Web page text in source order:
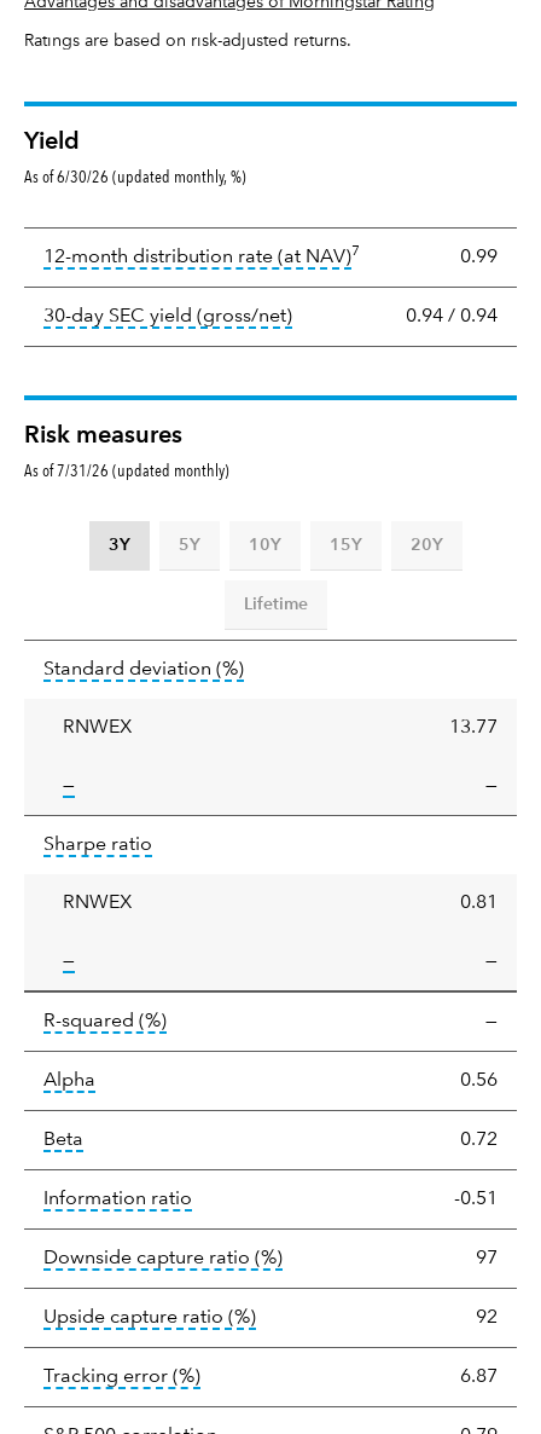
Ratings are based on risk-adjusted returns.
Yield
As of 6/30/26 (updated monthly, %)
12-month distribution rate (at NAV)tooltip: The income
7 0.99
30-day SEC yield (gross/net)tooltip: The 30-day SEC
0.94 / 0.94
Risk measures
As of 7/31/26 (updated monthly)
3Y 5Y 10Y 15Y 20Y
Lifetime
deviation
Standard deviation (%)tooltip:
RNWEX 13.77
—tooltip: —
ratio
Sharpe ratio
RNWEX 0.81
—tooltip: —
R-squared (%)tooltip: R-squared is a measure of the
—
Alpha Alpha is a measure of the difference
0.56
Beta Beta relatively measures sensitivity to
0.72
Information ratio The information ratio -0.51
Downside capture ratio (%)tooltip: Ratio of a portfolio/
97
Upside capture ratio (%)tooltip: Ratio of a portfolio/
92
Tracking error (%)tooltip: The tracking error is the
6.87